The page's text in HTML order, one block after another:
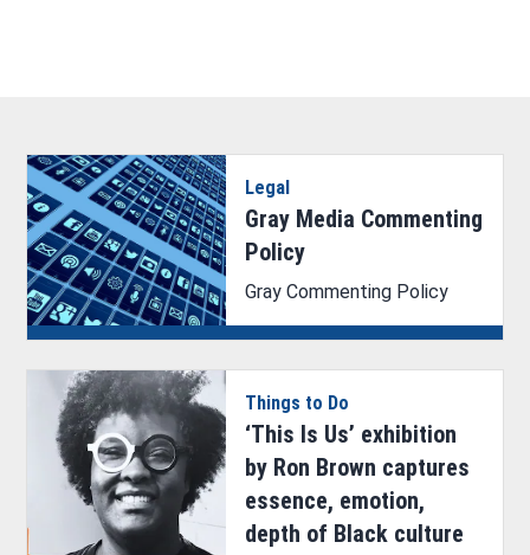
Legal
Gray Media Commenting
Policy
Gray Commenting Policy
Things to Do
‘This Is Us’ exhibition
by Ron Brown captures
essence, emotion,
depth of Black culture